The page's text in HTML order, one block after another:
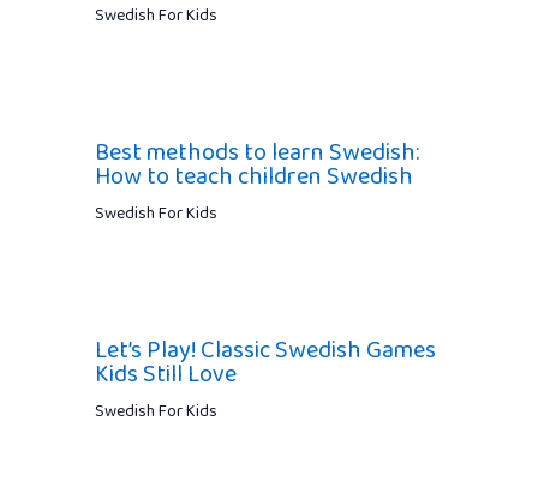
Swedish For Kids
Best methods to learn Swedish:
How to teach children Swedish
Swedish For Kids
Let’s Play! Classic Swedish Games
Kids Still Love
Swedish For Kids